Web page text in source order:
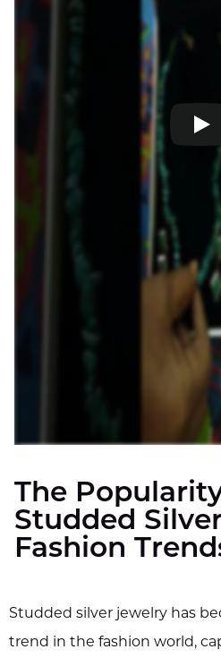
The
Studded
Fashion
Studded silver jewelry has
trend in the fashion world,